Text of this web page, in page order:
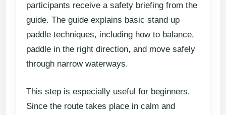
participants receive a safety briefing from the
guide. The guide explains basic stand up
paddle techniques, including how to balance,
paddle in the right direction, and move safely
through narrow waterways.
This step is especially useful for beginners.
Since the route takes place in calm and